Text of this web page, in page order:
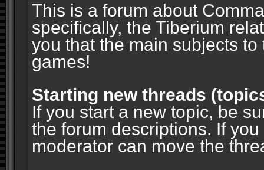
This is a forum about
specifically, the Tiberium
you that the main subjects
games!
Starting new threads
If you start a new topic, be
the forum descriptions. If
moderator can move the